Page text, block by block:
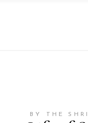
BY THE